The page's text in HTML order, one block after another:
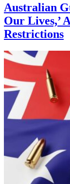
Australian
Our Lives,’
Restrictions